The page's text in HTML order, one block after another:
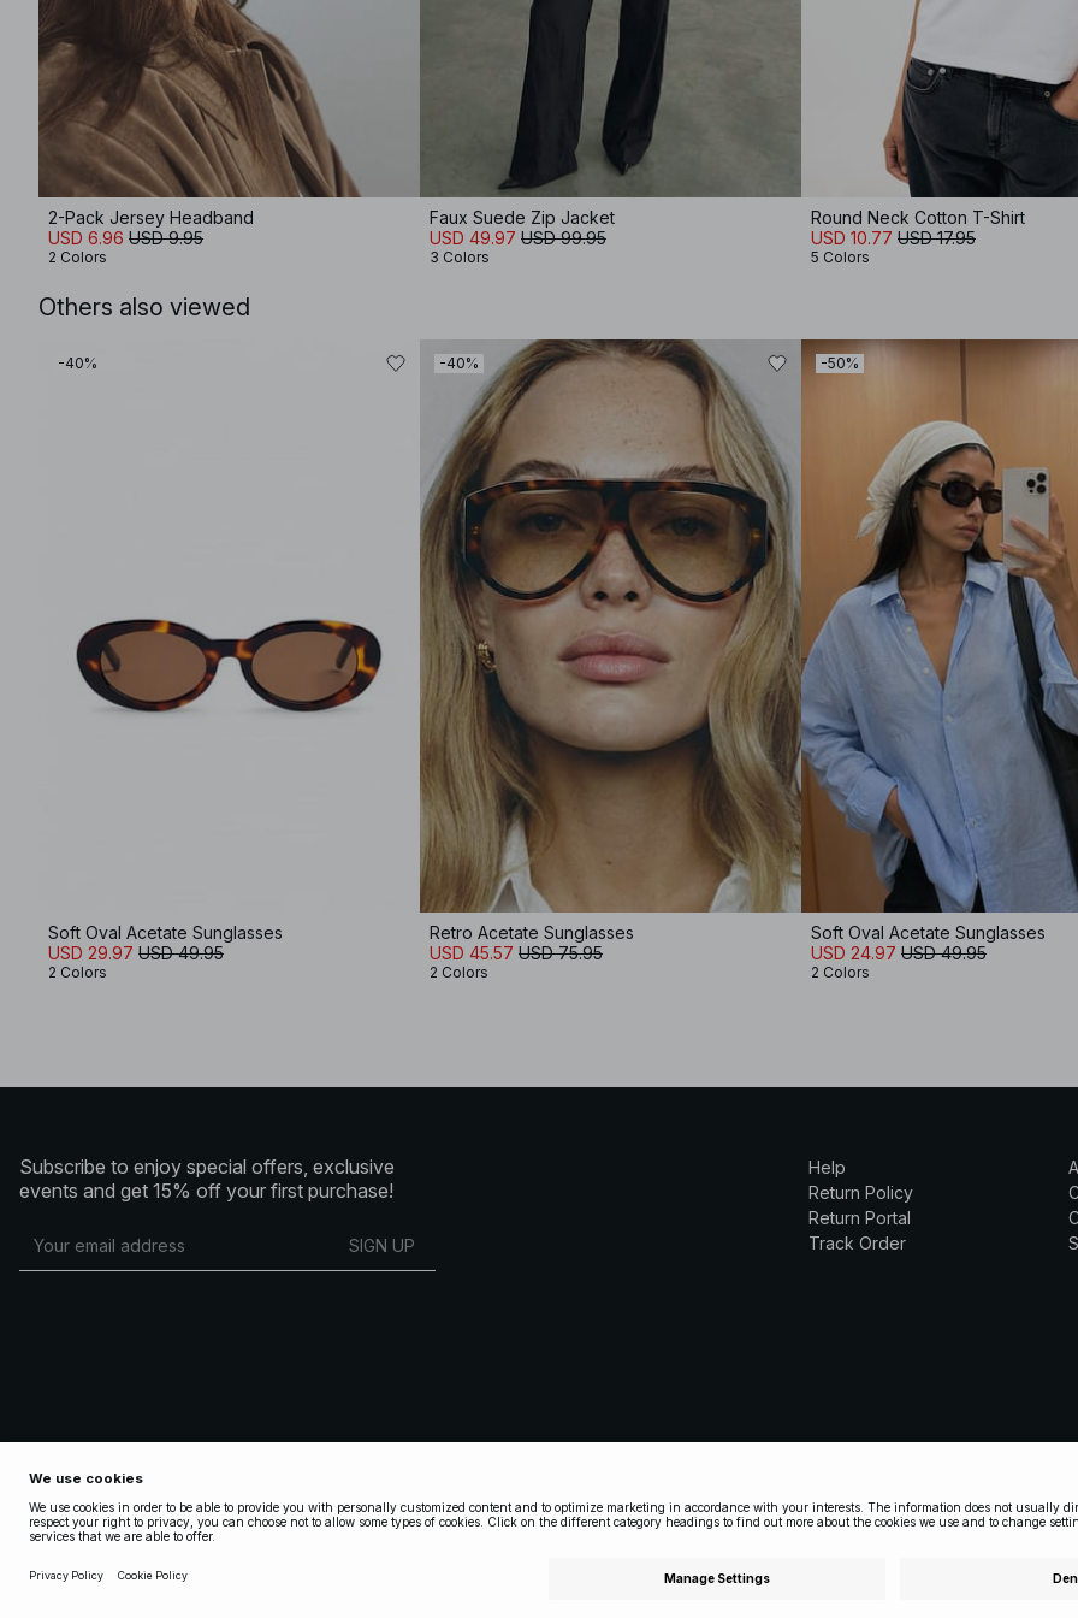
2-Pack Jersey Headband
USD 6.96 USD 9.95
2 Colors
Faux Suede Zip Jacket
USD 49.97 USD 99.95
3 Colors
Round Neck Cotton T-Shirt
USD 10.77 USD 17.95
5 Colors
Others also viewed
-40%
Soft Oval Acetate Sunglasses
USD 29.97 USD 49.95
2 Colors
-40%
Retro Acetate Sunglasses
USD 45.57 USD 75.95
2 Colors
-50%
Soft Oval Acetate Sunglasses
USD 24.97 USD 49.95
2 Colors
Subscribe to enjoy special offers, exclusive
events and get 15% off your first purchase!
SIGN UP
Help
Return Policy
Return Portal
Track Order
Copyright 2025 Nakdcom One World AB